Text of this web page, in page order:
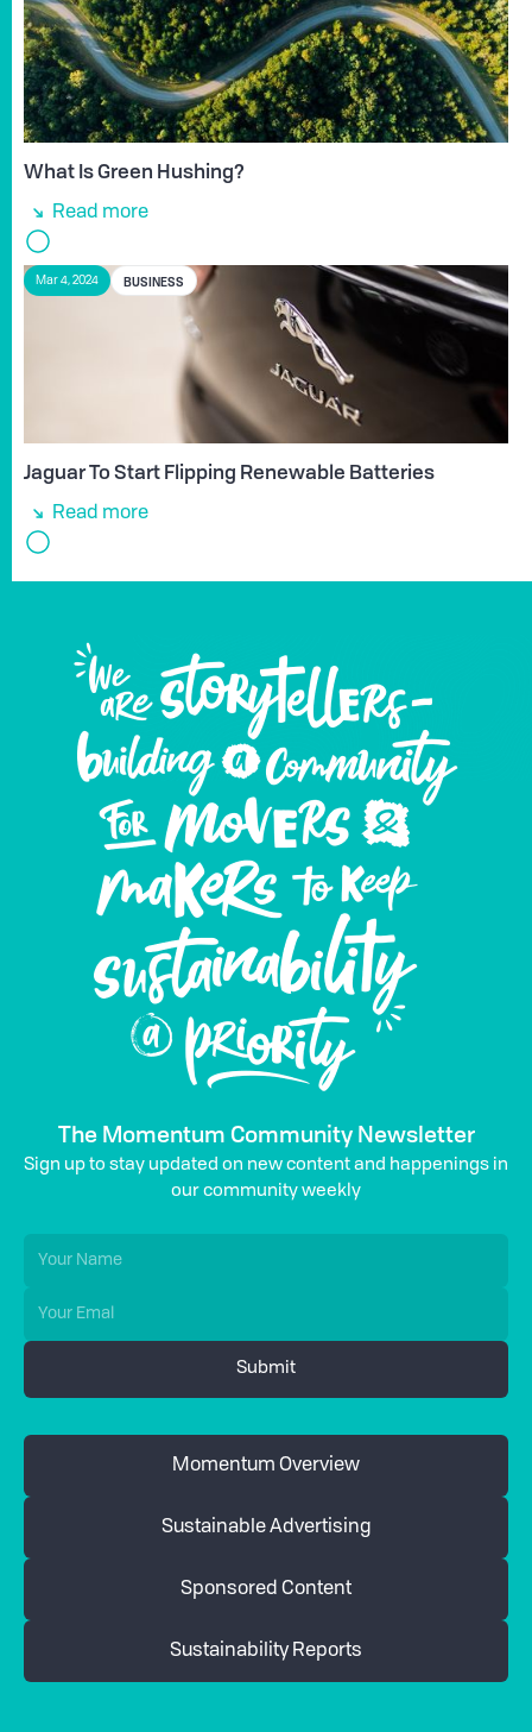
What Is Green Hushing?
Read more
Mar 4, 2024 BUSINESS
Jaguar To Start Flipping Renewable Batteries
Read more
The Momentum Community Newsletter
Sign up to stay updated on new content and happenings in
our community weekly
Momentum Overview
Sustainable Advertising
Sponsored Content
Sustainability Reports